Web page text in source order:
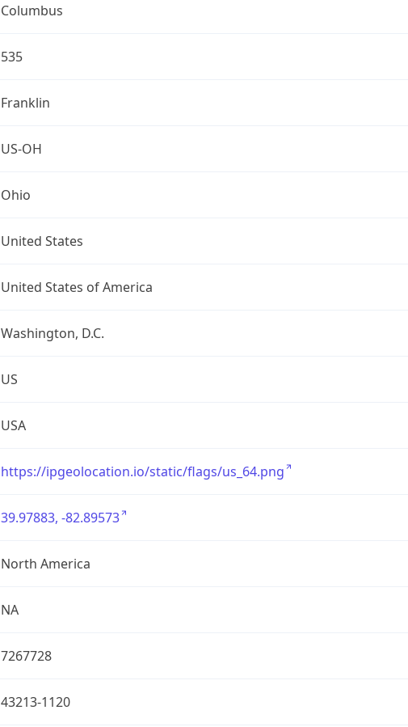
Columbus
535
Franklin
US-OH
Ohio
United States
United States of America
Washington, D.C.
US
USA
https://ipgeolocation.io/static/flags/us_64.png
39.97883, -82.89573
North America
NA
7267728
43213-1120